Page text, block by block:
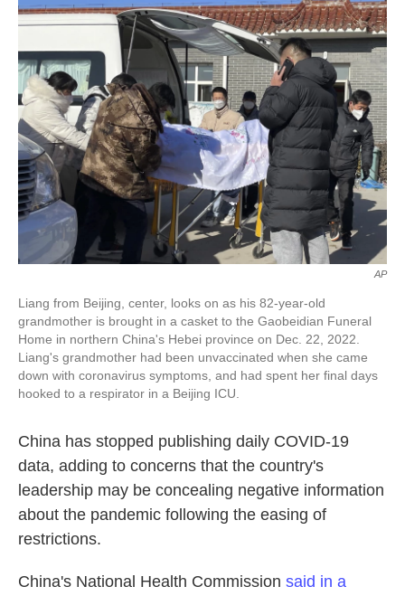
e
b
o
o
k
t
t
e
r
k
e
d
I
n
i
l
AP
Liang from Beijing, center, looks on as his 82-year-old
grandmother is brought in a casket to the Gaobeidian Funeral
Home in northern China's Hebei province on Dec. 22, 2022.
Liang's grandmother had been unvaccinated when she came
down with coronavirus symptoms, and had spent her final days
hooked to a respirator in a Beijing ICU.
China has stopped publishing daily COVID-19
data, adding to concerns that the country's
leadership may be concealing negative information
about the pandemic following the easing of
restrictions.
China's National Health Commission said in a